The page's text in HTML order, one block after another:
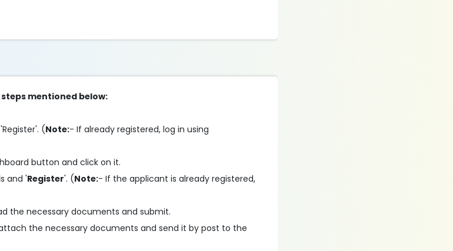
mentioned below:
(Note:- If already registered, log in using
button and click on it.
and 'Register'. (Note:- If the applicant is already registered,
the necessary documents and submit.
the necessary documents and send it by post to the